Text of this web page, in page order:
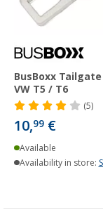
BusBoxx Tailgate
VW T5 / T6
(5)
10,99 €
Available
Availability in store: